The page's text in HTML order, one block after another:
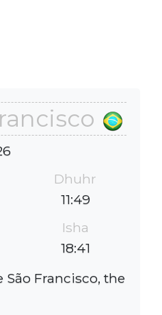
Dhuhr
11:49
Isha
18:41
Francisco, the